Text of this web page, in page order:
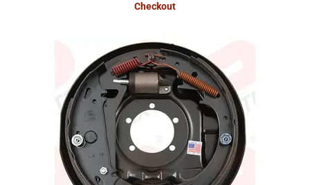
Checkout